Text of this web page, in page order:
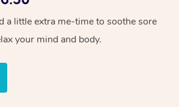
a little extra me-time to soothe sore
your mind and body.